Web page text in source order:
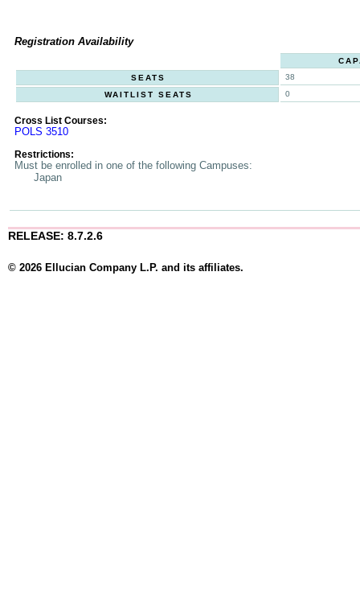
Registration Availability
SEATS
38
WAITLIST SEATS
0
Cross List Courses:
POLS 3510
Restrictions:
Must be enrolled in one of the following Campuses:
Japan
RELEASE: 8.7.2.6
© 2026 Ellucian Company L.P. and its affiliates.